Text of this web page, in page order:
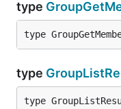
type
type
type
type